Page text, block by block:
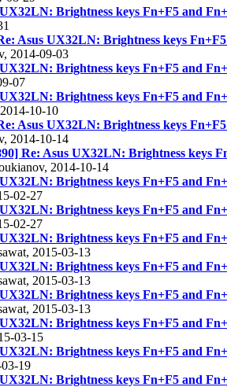
Brightness keys Fn+F5 and
Asus UX32LN: Brightness keys
2014-09-03
Brightness keys Fn+F5 and
07
Brightness keys Fn+F5 and
10-10
Asus UX32LN: Brightness keys
2014-10-14
Re: Asus UX32LN: Brightness keys
2014-10-14
Brightness keys Fn+F5 and
02-27
Brightness keys Fn+F5 and
02-27
Brightness keys Fn+F5 and
2015-03-13
Brightness keys Fn+F5 and
2015-03-13
Brightness keys Fn+F5 and
2015-03-13
Brightness keys Fn+F5 and
03-15
Brightness keys Fn+F5 and
19
Brightness keys Fn+F5 and